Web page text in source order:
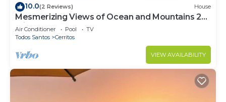
10.0(2 Reviews) House
Mesmerizing Views of Ocean and Mountains 2
minute walk to the beach!
Air Conditioner Pool
TV
Todos Santos
Cerritos
VIEW AVAILABILITY